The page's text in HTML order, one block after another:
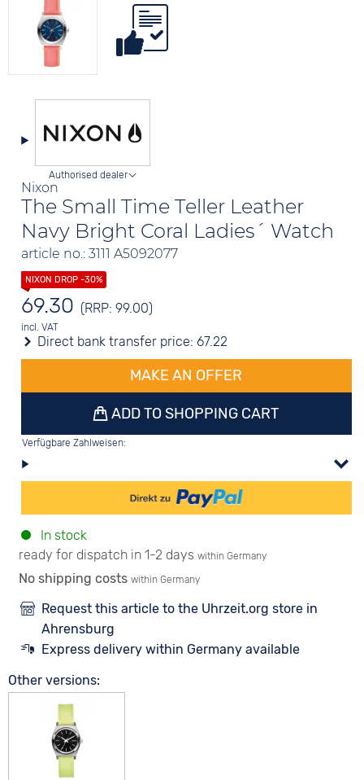
Nixon
The Small Time Teller Leather
Navy Bright Coral Ladies´ Watch
article no.: 3111 A5092077
Authorised dealer
69.30 (RRP: 99.00)
incl. VAT
Direct bank transfer price: 67.22
MAKE AN OFFER
ADD TO SHOPPING CART
Verfügbare Zahlweisen:
In stock
ready for dispatch in 1-2 days within Germany
No shipping costs within Germany
Request this article to the Uhrzeit.org store in
Ahrensburg
Express delivery within Germany available
Other versions: